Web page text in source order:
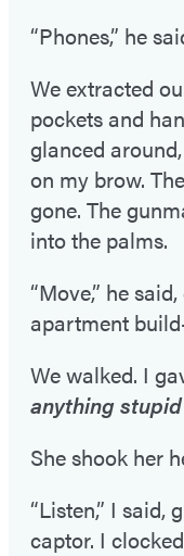
“Phones,” he
We extracted
pockets and
glanced
on my brow.
gone. The
into the palms.
“Move,” he
apartment
We walked. I
anything stupid
She shook her
“Listen,” I said,
captor. I